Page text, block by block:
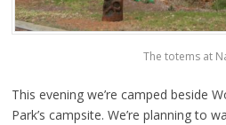
The totems at
This evening we’re camped beside
Park’s campsite. We’re planning to